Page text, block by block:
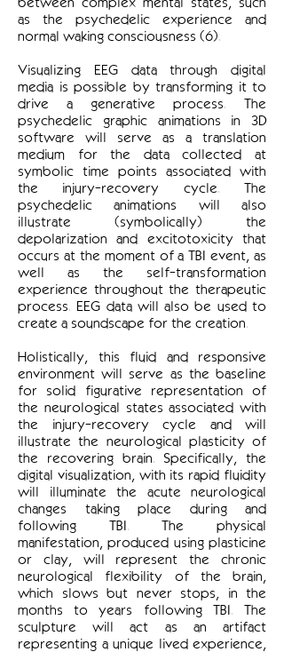
as the psychedelic experience and
normal waking consciousness (6).
Visualizing EEG data through digital
media is possible by transforming it to
drive a generative process. The
psychedelic graphic animations in 3D
software will serve as a translation
medium for the data collected at
symbolic time points associated with
the injury-recovery cycle. The
psychedelic animations will also
illustrate (symbolically) the
depolarization and excitotoxicity that
occurs at the moment of a TBI event, as
well as the self-transformation
experience throughout the therapeutic
process. EEG data will also be used to
create a soundscape for the creation.
Holistically, this fluid and responsive
environment will serve as the baseline
for solid figurative representation of
the neurological states associated with
the injury-recovery cycle and will
illustrate the neurological plasticity of
the recovering brain. Specifically, the
digital visualization, with its rapid fluidity
will illuminate the acute neurological
changes taking place during and
following TBI. The physical
manifestation, produced using plasticine
or clay, will represent the chronic
neurological flexibility of the brain,
which slows but never stops, in the
months to years following TBI. The
sculpture will act as an artifact
representing a unique lived experience,